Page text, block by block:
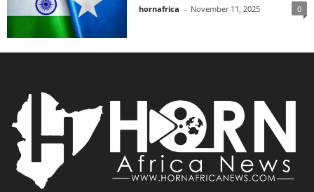
hornafrica - November 11, 2025 0